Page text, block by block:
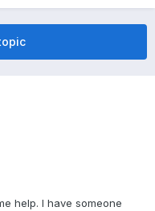
help. I have someone